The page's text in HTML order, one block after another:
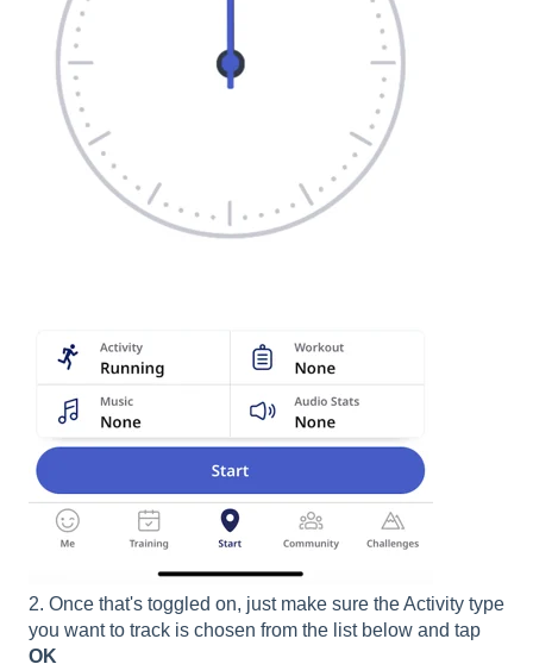
2. Once that's toggled on, just make sure the Activity type
you want to track is chosen from the list below and tap
OK